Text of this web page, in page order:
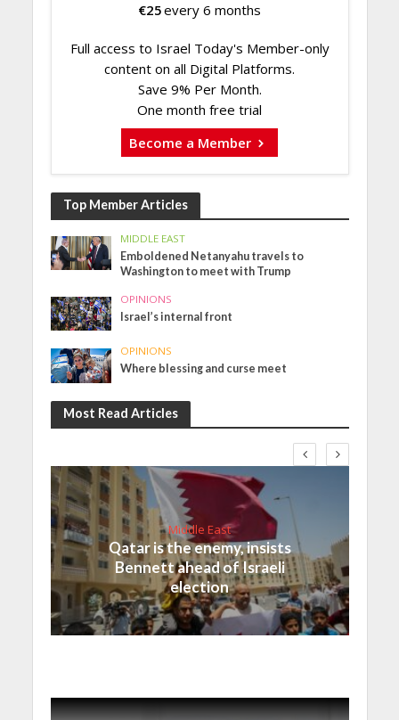
€25every 6 months
Full access to Israel Today's Member-only
content on all Digital Platforms.
Save 9% Per Month.
One month free trial
Become a Member
Top Member Articles
MIDDLE EAST
Emboldened Netanyahu travels to
Washington to meet with Trump
OPINIONS
Israel’s internal front
OPINIONS
Where blessing and curse meet
Most Read Articles
Middle East
Qatar is the enemy, insists
Bennett ahead of Israeli
election